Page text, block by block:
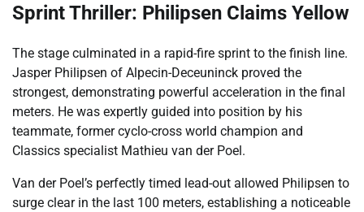
Sprint Thriller: Philipsen Claims Yellow
The stage culminated in a rapid-fire sprint to the finish line.
Jasper Philipsen of Alpecin-Deceuninck proved the
strongest, demonstrating powerful acceleration in the final
meters. He was expertly guided into position by his
teammate, former cyclo-cross world champion and
Classics specialist Mathieu van der Poel.
Van der Poel’s perfectly timed lead-out allowed Philipsen to
surge clear in the last 100 meters, establishing a noticeable